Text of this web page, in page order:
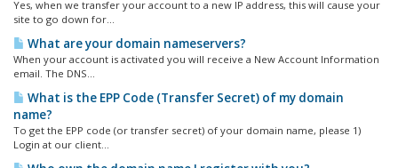
Yes, when we transfer your account to a new IP address, this will cause your
site to go down for...
What are your domain nameservers?
When your account is activated you will receive a New Account Information
email. The DNS...
What is the EPP Code (Transfer Secret) of my domain
name?
To get the EPP code (or transfer secret) of your domain name, please 1)
Login at our client...